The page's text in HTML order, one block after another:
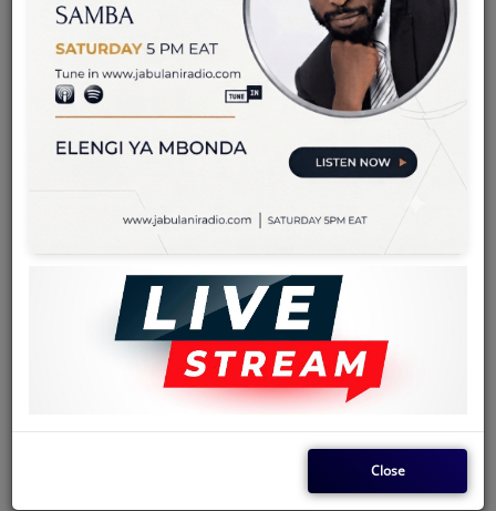
Team
Events
Chat
Log in
is a musical group from Kinshasa, Democratic
Republic of the Congo. They are known for their DIY aesthetic,
Close